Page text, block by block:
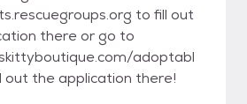
to fill out
there or go to
adoptabl
out the application there!